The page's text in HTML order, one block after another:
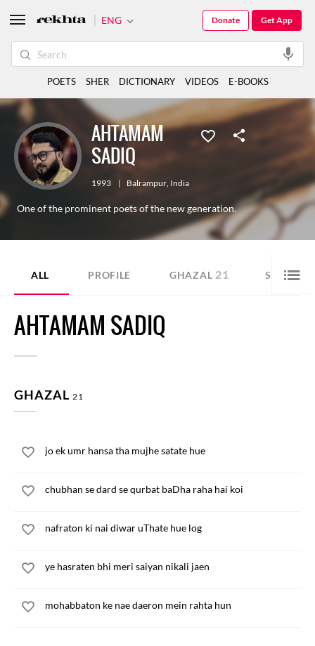
AHTAMAM
SADIQ
1993 | Balrampur, India
One of the prominent poets of the new generation.
ALL PROFILE GHAZAL 21 SHER 29
AHTAMAM SADIQ
GHAZAL 21
jo ek umr hansa tha mujhe satate hue
chubhan se dard se qurbat baDha raha hai koi
nafraton ki nai diwar uThate hue log
ye hasraten bhi meri saiyan nikali jaen
mohabbaton ke nae daeron mein rahta hun
ENG Get App
Donate
POETS SHER DICTIONARY VIDEOS E-BOOKS